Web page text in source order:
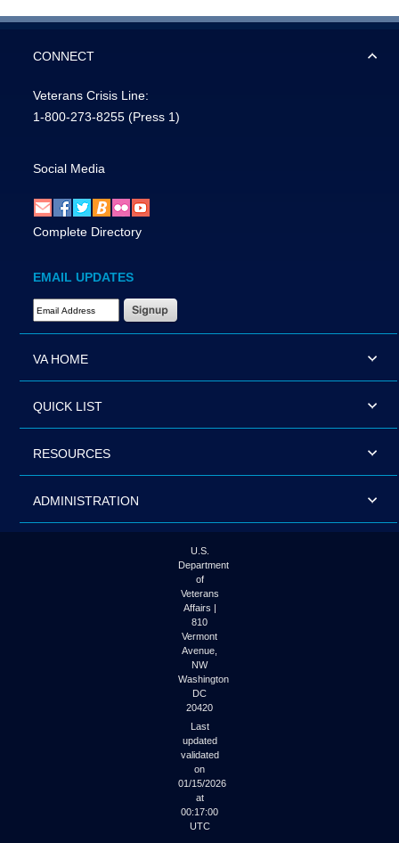
CONNECT
Veterans Crisis Line:
1-800-273-8255 (Press 1)
Social Media
Complete Directory
EMAIL UPDATES
Email Address Required
VA HOME
QUICK LIST
RESOURCES
ADMINISTRATION
U.S.
Department
of
Veterans
Affairs |
810
Vermont
Avenue,
NW
Washington
DC
20420
Last
updated
validated
on
01/15/2026
at
00:17:00
UTC